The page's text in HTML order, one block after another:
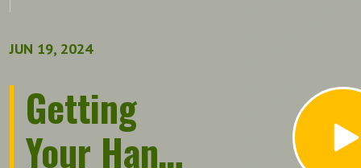
JUN 19, 2024
Getting
Your Hands